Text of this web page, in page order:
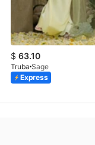
$ 63.10
Truba Sage
Express